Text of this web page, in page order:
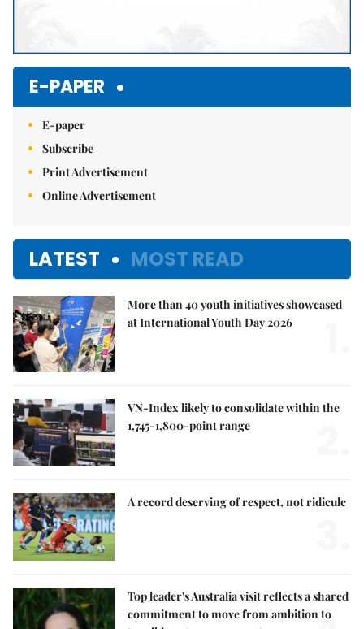
E-PAPER
E-paper
Subscribe
Print Advertisement
Online Advertisement
LATEST MOST READ
More than 40 youth initiatives showcased
at International Youth Day 2026
VN-Index likely to consolidate within the
1,745-1,800-point range
A record deserving of respect, not ridicule
Top leader's Australia visit reflects a shared
commitment to move from ambition to